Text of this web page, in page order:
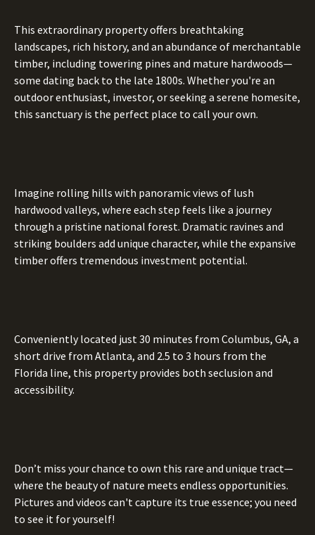
This extraordinary property offers breathtaking
landscapes, rich history, and an abundance of merchantable
timber, including towering pines and mature hardwoods—
some dating back to the late 1800s. Whether you're an
outdoor enthusiast, investor, or seeking a serene homesite,
this sanctuary is the perfect place to call your own.
Imagine rolling hills with panoramic views of lush
hardwood valleys, where each step feels like a journey
through a pristine national forest. Dramatic ravines and
striking boulders add unique character, while the expansive
timber offers tremendous investment potential.
Conveniently located just 30 minutes from Columbus, GA, a
short drive from Atlanta, and 2.5 to 3 hours from the
Florida line, this property provides both seclusion and
accessibility.
Don’t miss your chance to own this rare and unique tract—
where the beauty of nature meets endless opportunities.
Pictures and videos can't capture its true essence; you need
to see it for yourself!